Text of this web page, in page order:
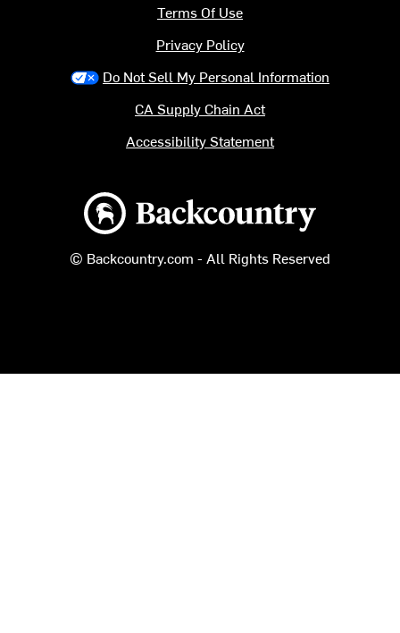
Backcountry logo
© Backcountry.com - All Rights Reserved
Terms Of Use
Privacy Policy
Do Not Sell My Personal Information
CA Supply Chain Act
Accessibility Statement